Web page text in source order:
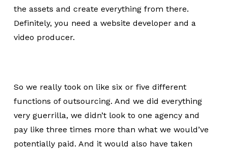
the assets and create everything from there.
Definitely, you need a website developer and a
video producer.
So we really took on like six or five different
functions of outsourcing. And we did everything
very guerrilla, we didn’t look to one agency and
pay like three times more than what we would’ve
potentially paid. And it would also have taken